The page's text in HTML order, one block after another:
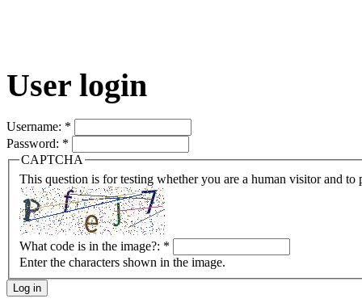
User login
Username: *
Password: *
CAPTCHA
This question is for testing whether you are a human visitor and to
What code is in the image?: *
Enter the characters shown in the image.